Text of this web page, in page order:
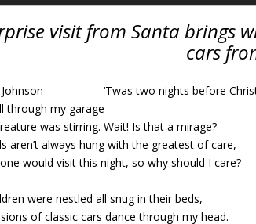
visit from Santa brings
cars
‘Twas two nights before
through my garage
was stirring. Wait! Is that a mirage?
aren’t always hung with the greatest of care,
would visit this night, so why should I care?
were nestled all snug in their beds,
of classic cars dance through my head.